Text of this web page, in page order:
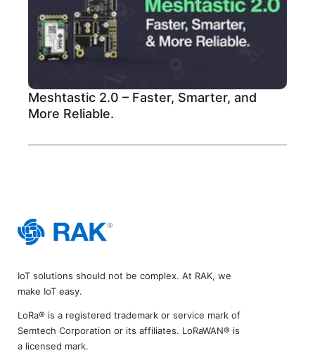
Meshtastic 2.0 – Faster, Smarter, and
More Reliable.
IoT solutions should not be complex. At RAK, we
make IoT easy.
LoRa® is a registered trademark or service mark of
Semtech Corporation or its affiliates. LoRaWAN® is
a licensed mark.